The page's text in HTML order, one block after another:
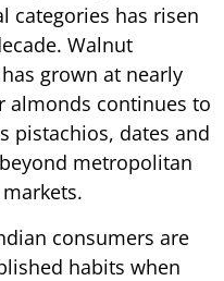
categories has risen
Walnut
grown at nearly
almonds continues to
pistachios, dates and
metropolitan
consumers are
habits when